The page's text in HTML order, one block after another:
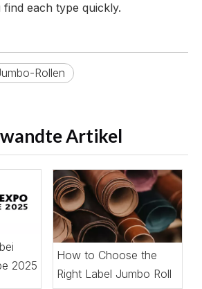
each type quickly.
Rollen
Artikel
2025
How to Choose the
Right Label Jumbo Roll